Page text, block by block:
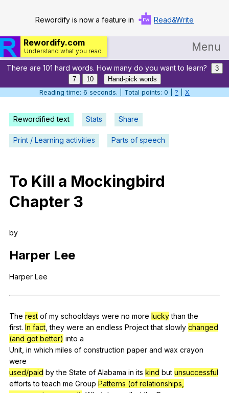
Rewordify is now a feature in Read&Write
Rewordify.com
Understand what you read. Menu
Home
Log in
Help
Settings
Teach smarter
Search / browse classic literature
There are 101 hard words. How many do you want to learn?
3
7
10
Hand-pick words
Reading time: 7 seconds. | Total points: 0 | ? X
Rewordified text Stats Share
Print / Learning activities Parts of speech
To Kill a Mockingbird
Chapter 3
by
Harper Lee
Harper Lee
The rest of my schooldays were no more lucky than the
first. In fact ,they were an endless Project that slowly changed
(and got better) into a
Unit, in which miles of construction paper and wax crayon
were
used/paid by the State of Alabama in its kind but unsuccessful
effortsto teach me Group Patterns (of relationships,